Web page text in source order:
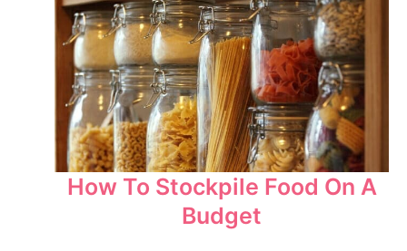
How To Stockpile Food On A
Budget